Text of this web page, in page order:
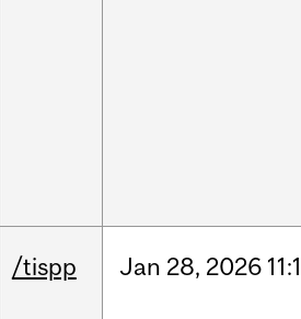
/tispp Jan 28, 2026